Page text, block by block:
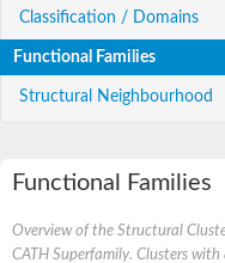
Classification / Domains
Functional Families
Structural Neighbourhood
Functional Families
Overview of the Structural
CATH Superfamily. Clusters